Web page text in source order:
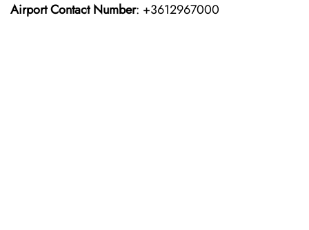
Airport Contact Number: +3612967000